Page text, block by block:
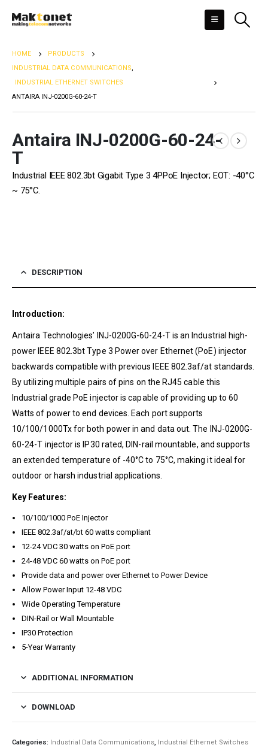
HOME
PRODUCTS
INDUSTRIAL DATA COMMUNICATIONS,
INDUSTRIAL ETHERNET SWITCHES
ANTAIRA INJ-0200G-60-24-T
Antaira INJ-0200G-60-24-
T
Industrial IEEE 802.3bt Gigabit Type 3 4PPoE Injector; EOT: -40°C
~ 75°C.
DESCRIPTION
Introduction:
Antaira Technologies’ INJ-0200G-60-24-T is an Industrial high-
power IEEE 802.3bt Type 3 Power over Ethernet (PoE) injector
backwards compatible with previous IEEE 802.3af/at standards.
By utilizing multiple pairs of pins on the RJ45 cable this
Industrial grade PoE injector is capable of providing up to 60
Watts of power to end devices. Each port supports
10/100/1000Tx for both power in and data out. The INJ-0200G-
60-24-T injector is IP30 rated, DIN-rail mountable, and supports
an extended temperature of -40°C to 75°C, making it ideal for
outdoor or harsh industrial applications.
Key Features:
10/100/1000 PoE Injector
IEEE 802.3af/at/bt 60 watts compliant
12-24 VDC 30 watts on PoE port
24-48 VDC 60 watts on PoE port
Provide data and power over Ethernet to Power Device
Allow Power Input 12-48 VDC
Wide Operating Temperature
DIN-Rail or Wall Mountable
IP30 Protection
5-Year Warranty
ADDITIONAL INFORMATION
DOWNLOAD
Categories: Industrial Data Communications, Industrial Ethernet Switches